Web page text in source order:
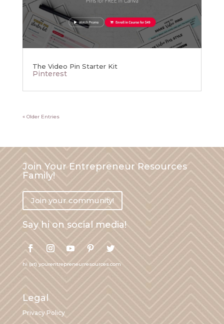
The Video Pin Starter Kit
Pinterest
« Older Entries
Join Your Entrepreneur Resources
Family!
Join your community!
Say hi on social media!
hi (at) yourentrepreneurresources.com
Legal
Privacy Policy